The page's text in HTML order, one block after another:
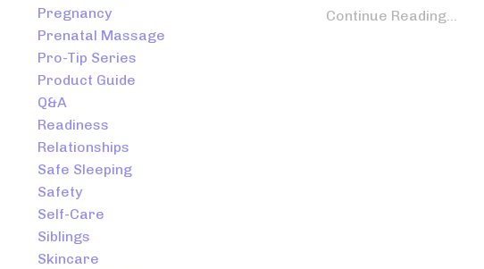
Continue Reading...
Pregnancy
Prenatal Massage
Pro-Tip Series
Product Guide
Q&a
Readiness
Relationships
Safe Sleeping
Safety
Self-Care
Siblings
Skincare